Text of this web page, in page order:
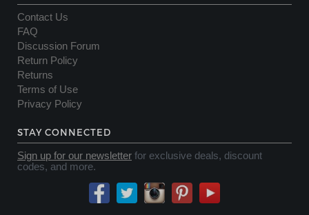
Contact Us
FAQ
Discussion Forum
Return Policy
Returns
Terms of Use
Privacy Policy
STAY CONNECTED
Sign up for our newsletter for exclusive deals, discount
codes, and more.